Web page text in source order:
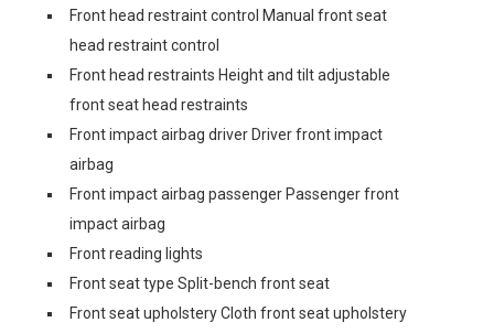
Front head restraint control Manual front seat
head restraint control
Front head restraints Height and tilt adjustable
front seat head restraints
Front impact airbag driver Driver front impact
airbag
Front impact airbag passenger Passenger front
impact airbag
Front reading lights
Front seat type Split-bench front seat
Front seat upholstery Cloth front seat upholstery